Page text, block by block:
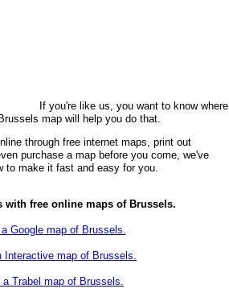
If you're like us, you want to know where
map will help you do that.
through free internet maps, print out
purchase a map before you come, we've
to make it fast and easy for you.
with free online maps of Brussels.
Google map of Brussels.
Interactive map of Brussels.
Trabel map of Brussels.